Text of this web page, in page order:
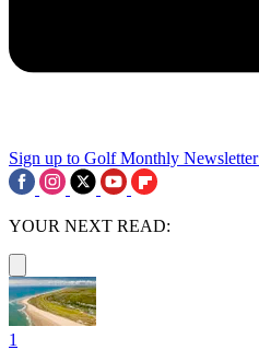
Sign up to Golf Monthly Newsletter
YOUR NEXT READ:
1